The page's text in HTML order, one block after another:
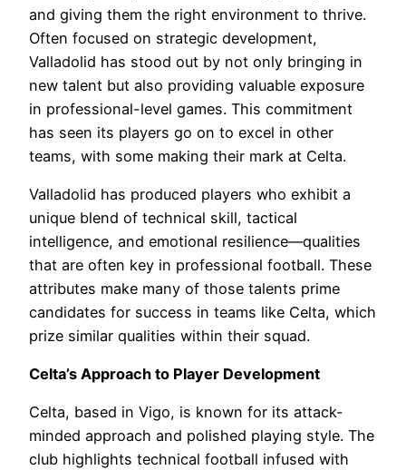
and giving them the right environment to thrive.
Often focused on strategic development,
Valladolid has stood out by not only bringing in
new talent but also providing valuable exposure
in professional-level games. This commitment
has seen its players go on to excel in other
teams, with some making their mark at Celta.
Valladolid has produced players who exhibit a
unique blend of technical skill, tactical
intelligence, and emotional resilience—qualities
that are often key in professional football. These
attributes make many of those talents prime
candidates for success in teams like Celta, which
prize similar qualities within their squad.
Celta’s Approach to Player Development
Celta, based in Vigo, is known for its attack-
minded approach and polished playing style. The
club highlights technical football infused with